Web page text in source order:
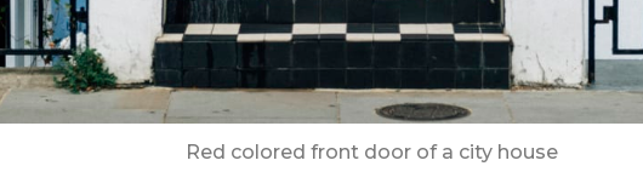
Red colored front door of a city house